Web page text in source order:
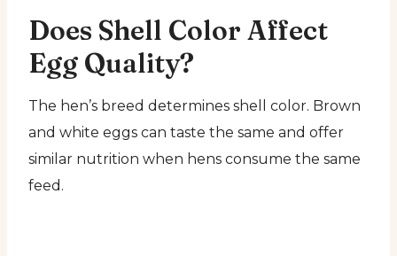
Does Shell Color Affect
Egg Quality?
The hen’s breed determines shell color. Brown
and white eggs can taste the same and offer
similar nutrition when hens consume the same
feed.